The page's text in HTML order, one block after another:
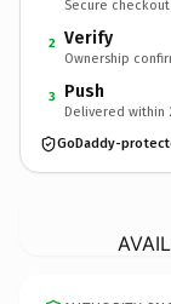
Secure
2 Verify
Ownership
3 Push
Delivered within
GoDaddy-